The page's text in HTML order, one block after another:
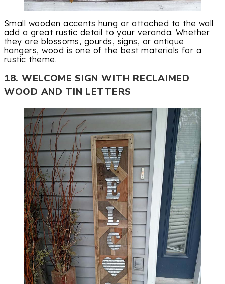
Small wooden accents hung or attached to the wall
add a great rustic detail to your veranda. Whether
they are blossoms, gourds, signs, or antique
hangers, wood is one of the best materials for a
rustic theme.
18. WELCOME SIGN WITH RECLAIMED
WOOD AND TIN LETTERS